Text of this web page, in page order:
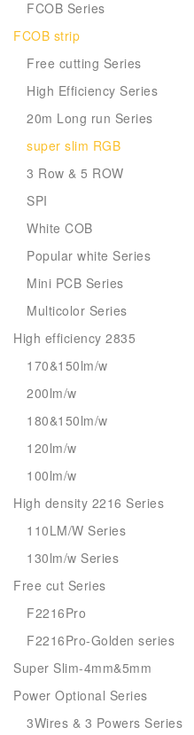
FCOB Series
FCOB strip
Free cutting Series
High Efficiency Series
20m Long run Series
super slim RGB
3 Row & 5 ROW
SPI
White COB
Popular white Series
Mini PCB Series
Multicolor Series
High efficiency 2835
170&150lm/w
200lm/w
180&150lm/w
120lm/w
100lm/w
High density 2216 Series
110LM/W Series
130lm/w Series
Free cut Series
F2216Pro
F2216Pro-Golden series
Super Slim-4mm&5mm
Power Optional Series
3Wires & 3 Powers Series